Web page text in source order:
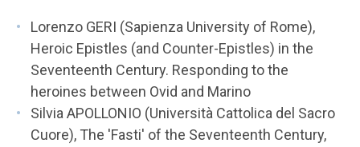
Lorenzo GERI (Sapienza University of Rome),
Heroic Epistles (and Counter-Epistles) in the
Seventeenth Century. Responding to the
heroines between Ovid and Marino
Silvia APOLLONIO (Università Cattolica del Sacro
Cuore), The 'Fasti' of the Seventeenth Century,